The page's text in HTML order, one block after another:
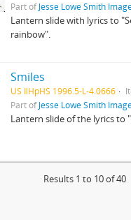
Part ofJesse Lowe Smith
Lantern slide with lyrics to
rainbow".
Smiles
US IlHpHS 1996.5-L-4.0666
Part ofJesse Lowe Smith
Lantern slide of the lyrics to
Results 1 to 10 of 40